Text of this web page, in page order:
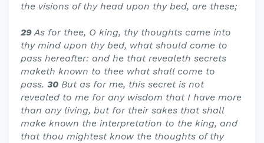
the visions of thy head upon thy bed, are these;
29As for thee, O king, thy thoughts came into
thy mind upon thy bed, what should come to
pass hereafter: and he that revealeth secrets
maketh known to thee what shall come to
pass. 30 But as for me, this secret is not
revealed to me for any wisdom that I have more
than any living, but for their sakes that shall
make known the interpretation to the king, and
that thou mightest know the thoughts of thy